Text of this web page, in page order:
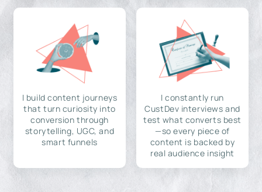
I build content journeys
that turn curiosity into
conversion through
storytelling, UGC, and
smart funnels
I constantly run
CustDev interviews and
test what converts best
—so every piece of
content is backed by
real audience insight